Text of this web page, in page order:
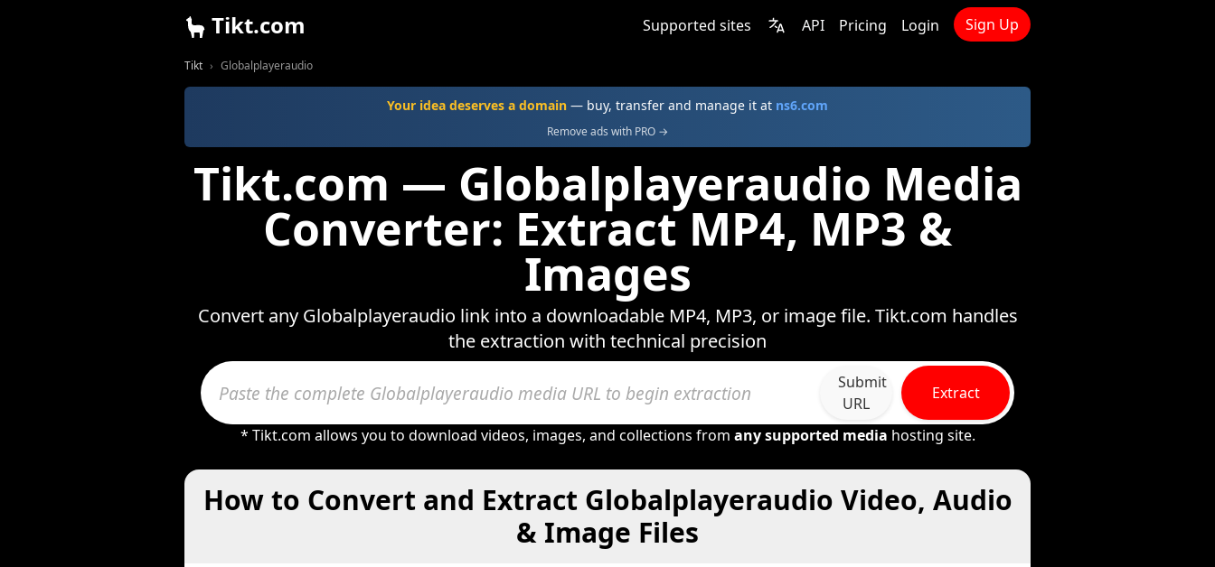
Tikt.com Supported sites API Pricing Login Sign Up
Tikt Globalplayeraudio
Your idea deserves a domain — buy, transfer and manage it at ns6.com
Remove ads with PRO →
Tikt.com — Globalplayeraudio Media
Converter: Extract MP4, MP3 &
Images
Convert any Globalplayeraudio link into a downloadable MP4, MP3, or image file. Tikt.com handles
the extraction with technical precision
Submit
URL
Extract
* Tikt.com allows you to download videos, images, and collections from any supported media hosting site.
How to Convert and Extract Globalplayeraudio Video, Audio
& Image Files